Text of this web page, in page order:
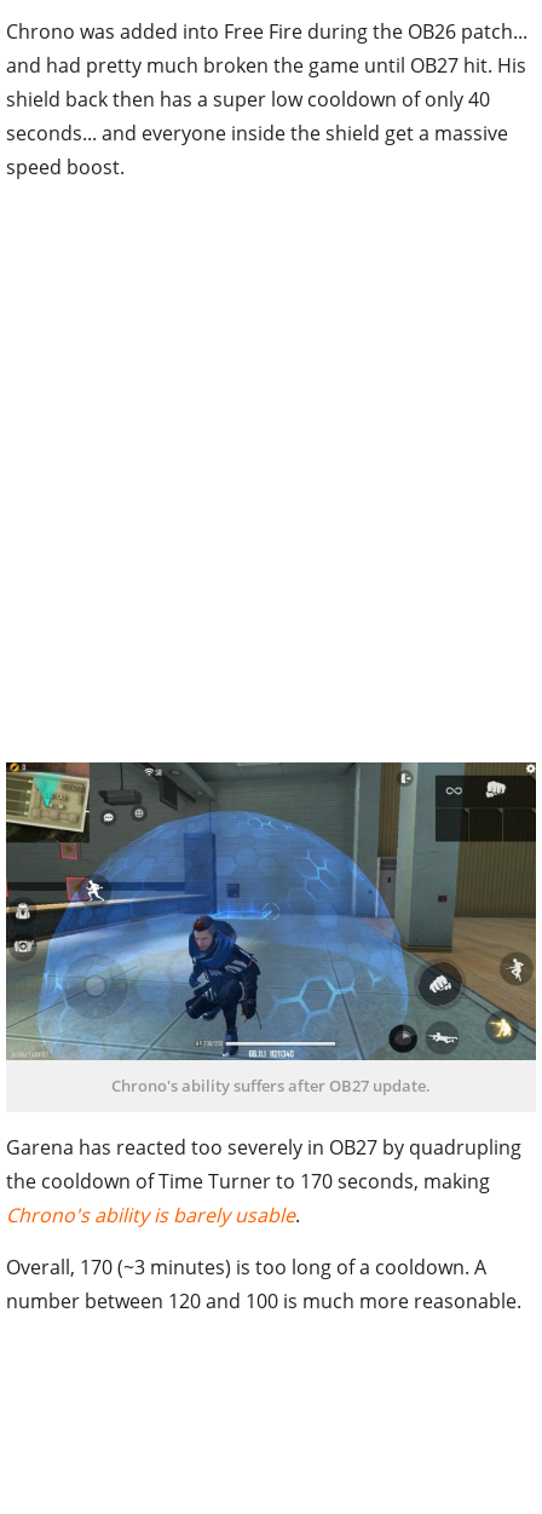
Chrono was added into Free Fire during the OB26 patch...
and had pretty much broken the game until OB27 hit. His
shield back then has a super low cooldown of only 40
seconds... and everyone inside the shield get a massive
speed boost.
Chrono's ability suffers after OB27 update.
Garena has reacted too severely in OB27 by quadrupling
the cooldown of Time Turner to 170 seconds, making
Chrono's ability is barely usable.
Overall, 170 (~3 minutes) is too long of a cooldown. A
number between 120 and 100 is much more reasonable.